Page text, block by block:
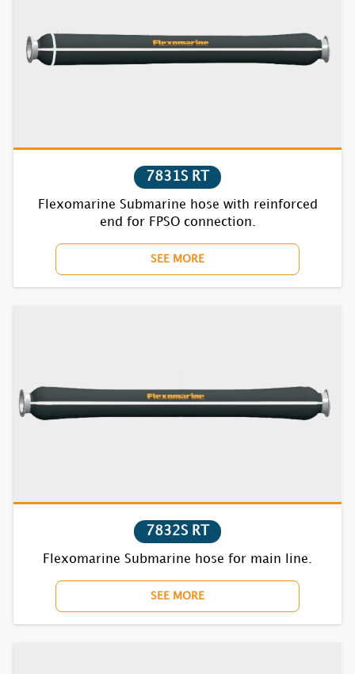
7831S RT
Flexomarine Submarine hose with reinforced
end for FPSO connection.
SEE MORE
7832S RT
Flexomarine Submarine hose for main line.
SEE MORE